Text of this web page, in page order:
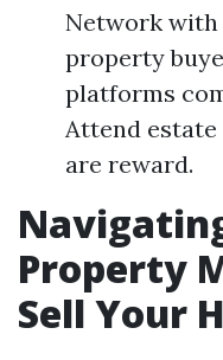
Network with
property
platforms
Attend
are reward.
Property
Sell Your